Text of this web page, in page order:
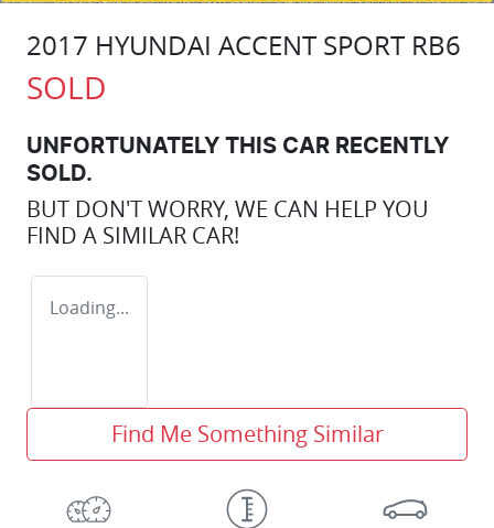
2017 HYUNDAI ACCENT SPORT RB6
SOLD
UNFORTUNATELY THIS CAR RECENTLY
SOLD.
BUT DON'T WORRY, WE CAN HELP YOU
FIND A SIMILAR CAR!
Loading...
Find Me Something Similar